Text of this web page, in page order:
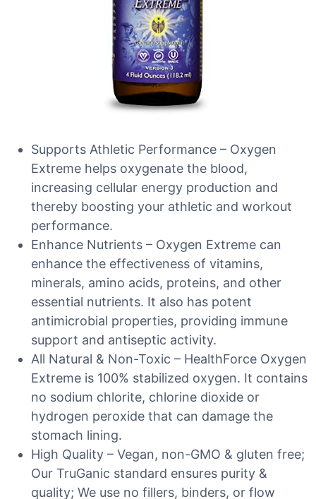
Supports Athletic Performance – Oxygen
Extreme helps oxygenate the blood,
increasing cellular energy production and
thereby boosting your athletic and workout
performance.
Enhance Nutrients – Oxygen Extreme can
enhance the effectiveness of vitamins,
minerals, amino acids, proteins, and other
essential nutrients. It also has potent
antimicrobial properties, providing immune
support and antiseptic activity.
All Natural & Non-Toxic – HealthForce Oxygen
Extreme is 100% stabilized oxygen. It contains
no sodium chlorite, chlorine dioxide or
hydrogen peroxide that can damage the
stomach lining.
High Quality – Vegan, non-GMO & gluten free;
Our TruGanic standard ensures purity &
quality; We use no fillers, binders, or flow